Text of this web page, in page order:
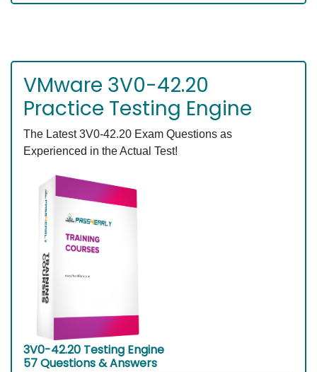
VMware 3V0-42.20
Practice Testing Engine
The Latest 3V0-42.20 Exam Questions as
Experienced in the Actual Test!
3V0-42.20 Testing Engine
57 Questions & Answers